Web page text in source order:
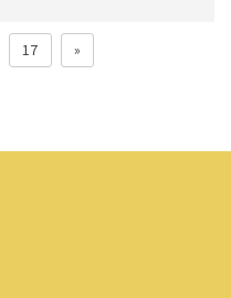
17 »